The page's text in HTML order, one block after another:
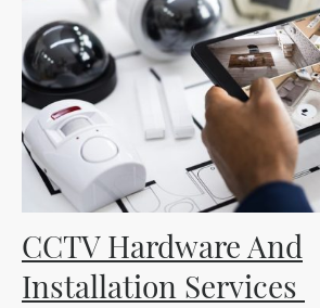
CCTV Hardware And
Installation Services